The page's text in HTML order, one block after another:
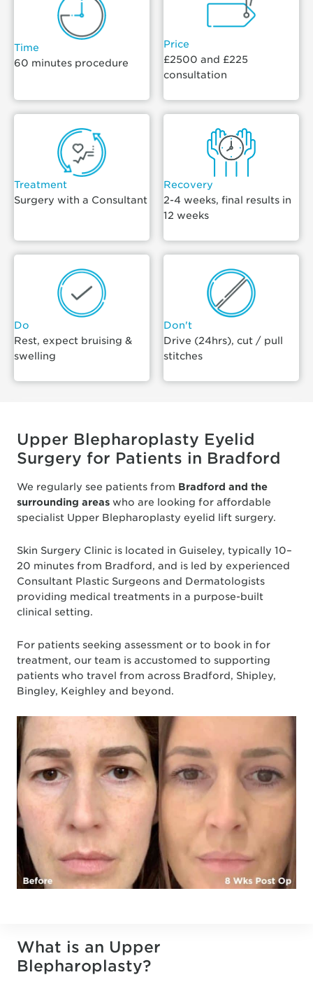
Time
60 minutes procedure
Price
£2500 and £225
consultation
Treatment
Surgery with a Consultant
Recovery
2-4 weeks, final results in
12 weeks
Do
Rest, expect bruising &
swelling
Don't
Drive (24hrs), cut / pull
stitches
Upper Blepharoplasty Eyelid
Surgery for Patients in Bradford
We regularly see patients from Bradford and the
surrounding areas who are looking for affordable
specialist Upper Blepharoplasty eyelid lift surgery.
Skin Surgery Clinic is located in Guiseley, typically 10–
20 minutes from Bradford, and is led by experienced
Consultant Plastic Surgeons and Dermatologists
providing medical treatments in a purpose-built
clinical setting.
For patients seeking assessment or to book in for
treatment, our team is accustomed to supporting
patients who travel from across Bradford, Shipley,
Bingley, Keighley and beyond.
What is an Upper
Blepharoplasty?